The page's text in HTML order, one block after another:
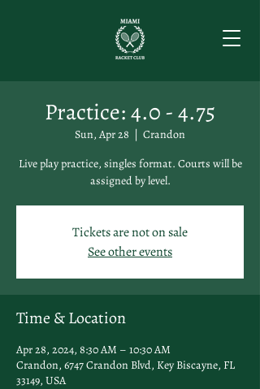
Practice: 4.0 - 4.75
Sun, Apr 28
  |
Crandon
Live play practice, singles format. Courts will be
assigned by level.
Tickets are not on sale
See other events
Time & Location
Apr 28, 2024, 8:30 AM – 10:30 AM
Crandon, 6747 Crandon Blvd, Key Biscayne, FL
33149, USA